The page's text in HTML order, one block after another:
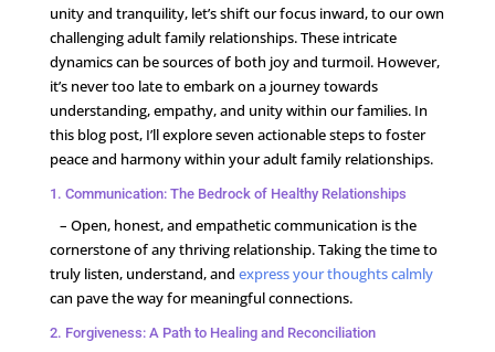
unity and tranquility, let’s shift our focus inward, to our own
challenging adult family relationships. These intricate
dynamics can be sources of both joy and turmoil. However,
it’s never too late to embark on a journey towards
understanding, empathy, and unity within our families. In
this blog post, I’ll explore seven actionable steps to foster
peace and harmony within your adult family relationships.
1. Communication: The Bedrock of Healthy Relationships
– Open, honest, and empathetic communication is the
cornerstone of any thriving relationship. Taking the time to
truly listen, understand, and express your thoughts calmly
can pave the way for meaningful connections.
2. Forgiveness: A Path to Healing and Reconciliation